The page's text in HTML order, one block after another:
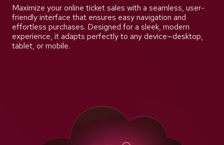
Maximize your online ticket sales with a seamless, user-
friendly interface that ensures easy navigation and
effortless purchases. Designed for a sleek, modern
experience, it adapts perfectly to any device—desktop,
tablet, or mobile.